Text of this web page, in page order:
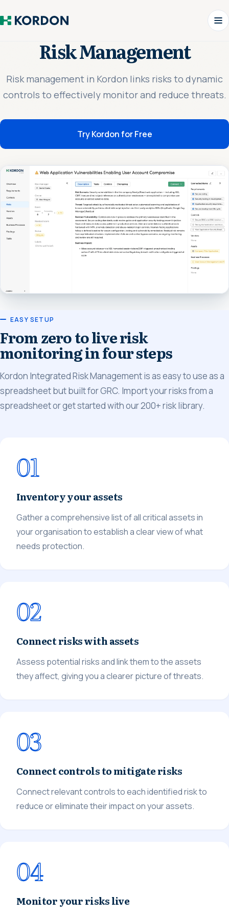
Risk Management
Risk management in Kordon links risks to dynamic
controls to effectively monitor and reduce threats.
Try Kordon for Free
EASY SETUP
From zero to live risk
monitoring in four steps
Kordon Integrated Risk Management is as easy to use as a
spreadsheet but built for GRC. Import your risks from a
spreadsheet or get started with our 200+ risk library.
01
Inventory your assets
Gather a comprehensive list of all critical assets in
your organisation to establish a clear view of what
needs protection.
02
Connect risks with assets
Assess potential risks and link them to the assets
they affect, giving you a clearer picture of threats.
03
Connect controls to mitigate risks
Connect relevant controls to each identified risk to
reduce or eliminate their impact on your assets.
04
Monitor your risks live